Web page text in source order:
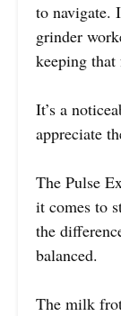
to navigate.
grinder
keeping that
It’s a
appreciate
The Pulse
it comes to
the
balanced.
The milk